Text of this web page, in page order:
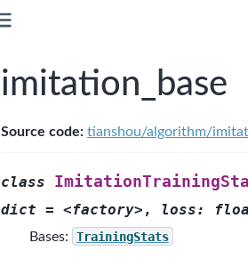
imitation_base
Source code: tianshou/algorithm/
class
dict = <factory> , loss:
Bases: TrainingStats